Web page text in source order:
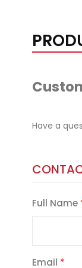
Have a
Full Name
Email